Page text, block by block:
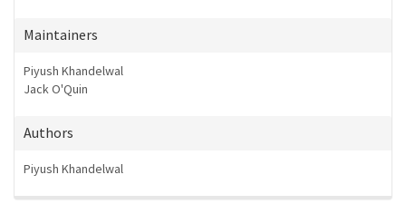
Maintainers
Piyush Khandelwal
Jack O'Quin
Authors
Piyush Khandelwal